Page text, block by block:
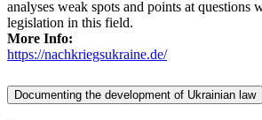
analyses weak spots and points at
legislation in this field.
More Info:
https://nachkriegsukraine.de/
Documenting the development of Ukrainian law